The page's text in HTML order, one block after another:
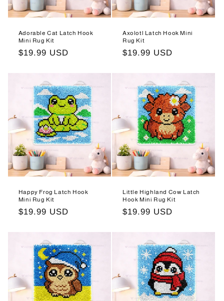
o
Adorable Cat Latch Hook
Mini Rug Kit
Regular
$19.99 USD
Axolotl Latch Hook Mini
Rug Kit
Regular
$19.99 USD
Happy Frog Latch Hook
Mini Rug Kit
Regular
$19.99 USD
Little Highland Cow Latch
Hook Mini Rug Kit
Regular
$19.99 USD